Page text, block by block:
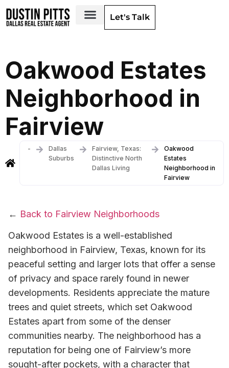
Let's Talk
Oakwood Estates
Neighborhood in
Fairview
-
Dallas
Suburbs
Fairview, Texas:
Distinctive North
Dallas Living
Oakwood
Estates
Neighborhood in
Fairview
← Back to Fairview Neighborhoods
Oakwood Estates is a well-established
neighborhood in Fairview, Texas, known for its
peaceful setting and larger lots that offer a sense
of privacy and space rarely found in newer
developments. Residents appreciate the mature
trees and quiet streets, which set Oakwood
Estates apart from some of the denser
communities nearby. The neighborhood has a
reputation for being one of Fairview’s more
sought-after pockets, with a character that